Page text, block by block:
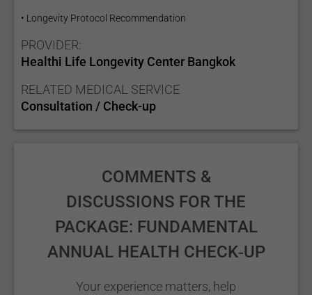
• Longevity Protocol Recommendation
PROVIDER:
Healthi Life Longevity Center Bangkok
RELATED MEDICAL SERVICE
Consultation / Check-up
COMMENTS &
DISCUSSIONS FOR THE
PACKAGE: FUNDAMENTAL
ANNUAL HEALTH CHECK‑UP
Your experience matters, help